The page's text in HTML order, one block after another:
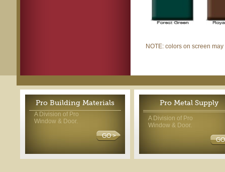
NOTE: colors on screen
Pro Building Materials
A Division of Pro
Window & Door.
GO >
Pro Metal Supply
A Division of Pro
Window & Door.